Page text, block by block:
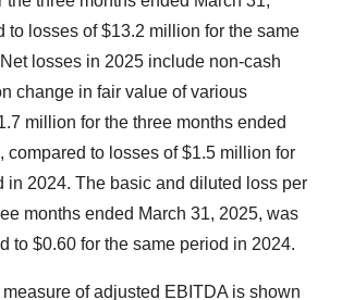
to losses of $13.2 million for the same
losses in 2025 include non-cash
change in fair value of various
million for the three months ended
compared to losses of $1.5 million for
in 2024. The basic and diluted loss per
months ended March 31, 2025, was
to $0.60 for the same period in 2024.
of adjusted EBITDA is shown